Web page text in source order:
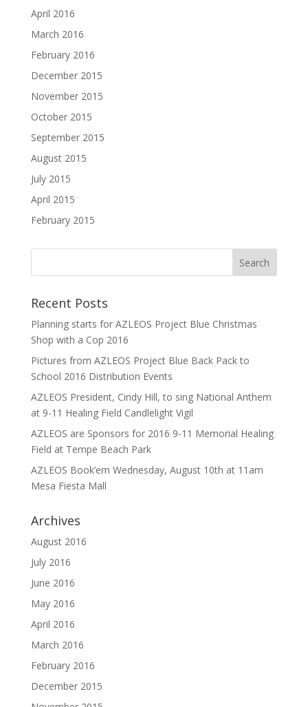
April 2016
March 2016
February 2016
December 2015
November 2015
October 2015
September 2015
August 2015
July 2015
April 2015
February 2015
Recent Posts
Planning starts for AZLEOS Project Blue Christmas
Shop with a Cop 2016
Pictures from AZLEOS Project Blue Back Pack to
School 2016 Distribution Events
AZLEOS President, Cindy Hill, to sing National Anthem
at 9-11 Healing Field Candlelight Vigil
AZLEOS are Sponsors for 2016 9-11 Memorial Healing
Field at Tempe Beach Park
AZLEOS Book’em Wednesday, August 10th at 11am
Mesa Fiesta Mall
Archives
August 2016
July 2016
June 2016
May 2016
April 2016
March 2016
February 2016
December 2015